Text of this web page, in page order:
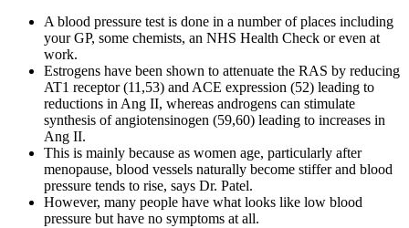
A blood pressure test is done in a number of places including
your GP, some chemists, an NHS Health Check or even at
work.
Estrogens have been shown to attenuate the RAS by reducing
AT1 receptor (11,53) and ACE expression (52) leading to
reductions in Ang II, whereas androgens can stimulate
synthesis of angiotensinogen (59,60) leading to increases in
Ang II.
This is mainly because as women age, particularly after
menopause, blood vessels naturally become stiffer and blood
pressure tends to rise, says Dr. Patel.
However, many people have what looks like low blood
pressure but have no symptoms at all.